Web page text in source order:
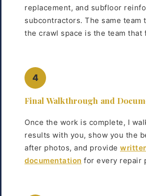
replacement, and subfloor
subcontractors. The same team
the crawl space is the team that
4
Final Walkthrough and
Once the work is complete, I
results with you, show you the
after photos, and provide
documentation for every repair